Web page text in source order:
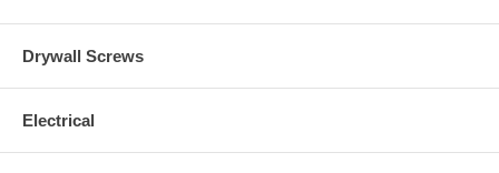
Drywall Screws
Electrical